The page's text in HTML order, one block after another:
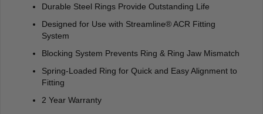
Durable Steel Rings Provide Outstanding Life
Designed for Use with Streamline® ACR Fitting
System
Blocking System Prevents Ring & Ring Jaw Mismatch
Spring-Loaded Ring for Quick and Easy Alignment to
Fitting
2 Year Warranty